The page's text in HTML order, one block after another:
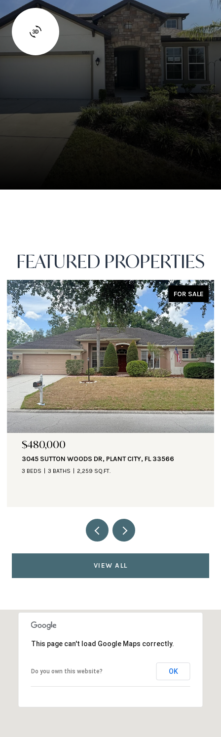
FEATURED PROPERTIES
FOR SALE
$480,000
3045 SUTTON WOODS DR, PLANT CITY, FL 33566
3 BEDS 3 BATHS 2,259 SQ.FT.
VIEW ALL
This page can't load Google Maps correctly.
Do you own this website? OK